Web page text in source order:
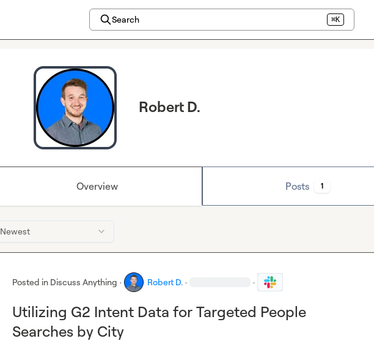
Search ⌘K
Robert D.
Overview Posts 1
Newest
Posted in Discuss Anything · Robert D. · ·
Utilizing G2 Intent Data for Targeted People
Searches by City